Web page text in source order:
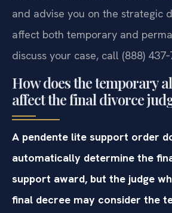
and advise you on the strategic
affect both temporary and
discuss your case, call (888)
How does the temporary
affect the final divorce
A pendente lite support order
automatically determine the
support award, but the judge
final decree may consider the